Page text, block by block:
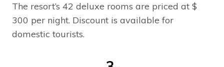
The resort’s 42 deluxe rooms are priced at $
300 per night. Discount is available for
domestic tourists.